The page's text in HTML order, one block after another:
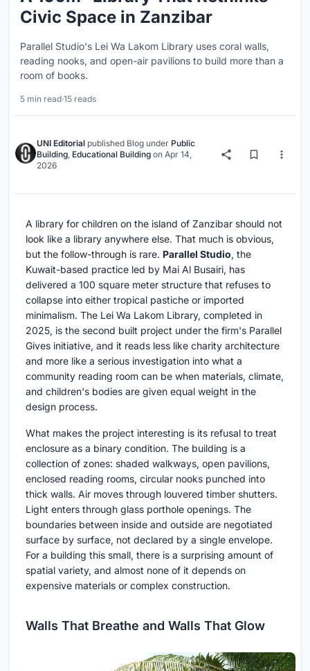
Civic Space in Zanzibar
Parallel Studio's Lei Wa Lakom Library uses coral walls,
reading nooks, and open-air pavilions to build more than a
room of books.
5 min read·15 reads
UNI Editorial published Blog under Public
Building, Educational Building on Apr 14,
2026
A library for children on the island of Zanzibar should not
look like a library anywhere else. That much is obvious,
but the follow-through is rare. Parallel Studio, the
Kuwait-based practice led by Mai Al Busairi, has
delivered a 100 square meter structure that refuses to
collapse into either tropical pastiche or imported
minimalism. The Lei Wa Lakom Library, completed in
2025, is the second built project under the firm's Parallel
Gives initiative, and it reads less like charity architecture
and more like a serious investigation into what a
community reading room can be when materials, climate,
and children's bodies are given equal weight in the
design process.
What makes the project interesting is its refusal to treat
enclosure as a binary condition. The building is a
collection of zones: shaded walkways, open pavilions,
enclosed reading rooms, circular nooks punched into
thick walls. Air moves through louvered timber shutters.
Light enters through glass porthole openings. The
boundaries between inside and outside are negotiated
surface by surface, not declared by a single envelope.
For a building this small, there is a surprising amount of
spatial variety, and almost none of it depends on
expensive materials or complex construction.
Walls That Breathe and Walls That Glow